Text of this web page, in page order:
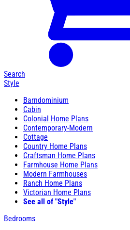
Search
Style
Barndominium
Cabin
Colonial Home Plans
Contemporary-Modern
Cottage
Country Home Plans
Craftsman Home Plans
Farmhouse Home Plans
Modern Farmhouses
Ranch Home Plans
Victorian Home Plans
See all of "Style"
Bedrooms